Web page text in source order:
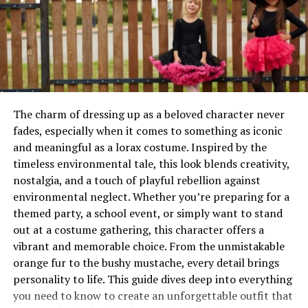
them miniature masterpieces that resonate with both
toy collectors and fashion enthusiasts alike.
Will You Check This Article:Choosing the Perfect
High Chair for Comfort & Safety
Why Labubu Clothes Are More Than
Just Accessories
At first glance, outfits for collectible toys might seem
like simple add-ons, but they serve a much deeper
purpose. Clothing transforms Labubu figures into
storytelling tools, allowing collectors to create scenes,
moods, and even entire fictional worlds. Each outfit
becomes a reflection of creativity, turning a static
object into something emotionally engaging and
visually dynamic.
The charm of dressing up as a beloved character never
fades, especially when it comes to something as iconic
and meaningful as a lorax costume. Inspired by the
timeless environmental tale, this look blends creativity,
nostalgia, and a touch of playful rebellion against
environmental neglect. Whether you’re preparing for a
themed party, a school event, or simply want to stand
out at a costume gathering, this character offers a
vibrant and memorable choice. From the unmistakable
orange fur to the bushy mustache, every detail brings
personality to life. This guide dives deep into everything
you need to know to create an unforgettable outfit that